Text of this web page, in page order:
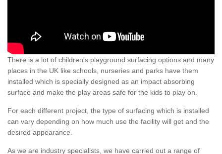
There is a lot of children's playground surfacing options and many
places in the UK like schools, nurseries and parks have them
installed which is specially designed as an impact absorbing
surface and make the play areas safe for the kids to play on.
For each different project, the type of surfacing which is installed
can vary depending on how much use the facility will get and the
desired appearance.
As we are industry specialists, we have carried out a range of